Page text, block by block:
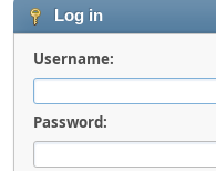
Log in
Username:
Password: